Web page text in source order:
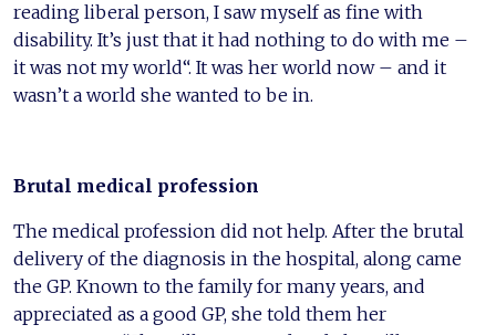
reading liberal person, I saw myself as fine with
disability. It’s just that it had nothing to do with me –
it was not my world“. It was her world now – and it
wasn’t a world she wanted to be in.
Brutal medical profession
The medical profession did not help. After the brutal
delivery of the diagnosis in the hospital, along came
the GP. Known to the family for many years, and
appreciated as a good GP, she told them her